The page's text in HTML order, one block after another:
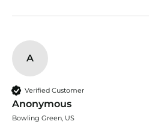
A
Verified Customer
Anonymous
Bowling Green, US